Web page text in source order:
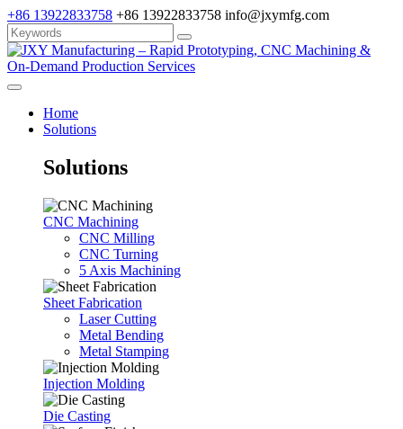
+86 13922833758 +86 13922833758 info@jxymfg.com
Home
Solutions
Solutions
CNC Machining
CNC Milling
CNC Turning
5 Axis Machining
Sheet Fabrication
Laser Cutting
Metal Bending
Metal Stamping
Injection Molding
Die Casting